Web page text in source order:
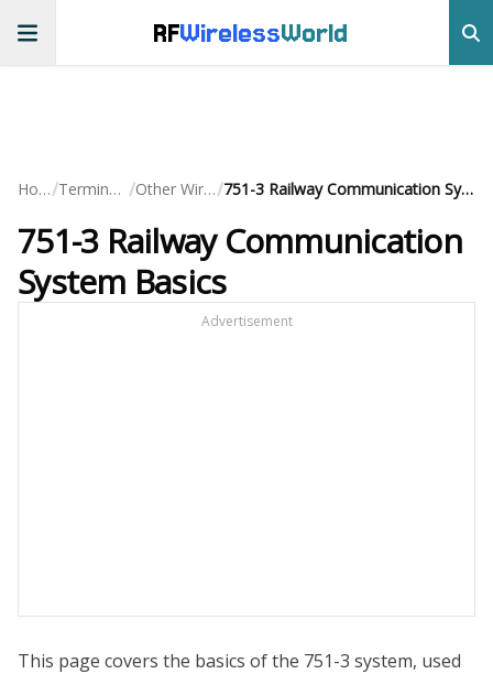
RFWirelessWorld
Home/ Terminology / Other Wireless/ 751-3 Railway Communication System Basics
751-3 Railway Communication
System Basics
Advertisement
This page covers the basics of the 751-3 system, used